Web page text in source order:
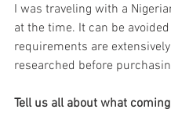
I was traveling with a
at the time. It can be
requirements are extensively
researched before
Tell us all about what